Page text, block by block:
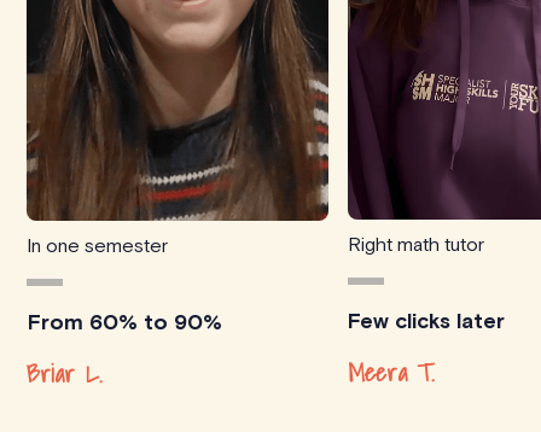
In one semester
From 60% to 90%
Briar L.
Right math tutor
Few clicks later
Meera T.